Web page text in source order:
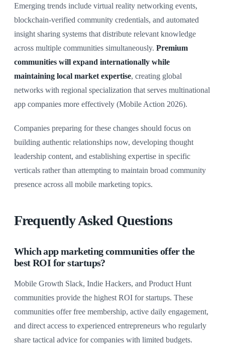
Emerging trends include virtual reality networking events,
blockchain-verified community credentials, and automated
insight sharing systems that distribute relevant knowledge
across multiple communities simultaneously. Premium
communities will expand internationally while
maintaining local market expertise, creating global
networks with regional specialization that serves multinational
app companies more effectively (Mobile Action 2026).
Companies preparing for these changes should focus on
building authentic relationships now, developing thought
leadership content, and establishing expertise in specific
verticals rather than attempting to maintain broad community
presence across all mobile marketing topics.
Frequently Asked Questions
Which app marketing communities offer the
best ROI for startups?
Mobile Growth Slack, Indie Hackers, and Product Hunt
communities provide the highest ROI for startups. These
communities offer free membership, active daily engagement,
and direct access to experienced entrepreneurs who regularly
share tactical advice for companies with limited budgets.